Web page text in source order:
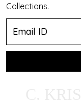
Collections.